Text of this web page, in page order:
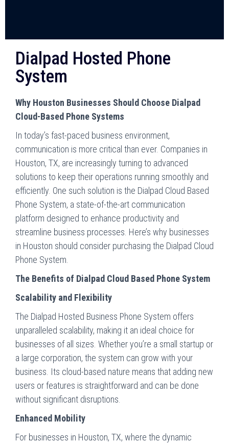
Dialpad Hosted Phone
System
Why Houston Businesses Should Choose Dialpad
Cloud-Based Phone Systems
In today’s fast-paced business environment,
communication is more critical than ever. Companies in
Houston, TX, are increasingly turning to advanced
solutions to keep their operations running smoothly and
efficiently. One such solution is the Dialpad Cloud Based
Phone System, a state-of-the-art communication
platform designed to enhance productivity and
streamline business processes. Here’s why businesses
in Houston should consider purchasing the Dialpad Cloud
Phone System.
The Benefits of Dialpad Cloud Based Phone System
Scalability and Flexibility
The Dialpad Hosted Business Phone System offers
unparalleled scalability, making it an ideal choice for
businesses of all sizes. Whether you’re a small startup or
a large corporation, the system can grow with your
business. Its cloud-based nature means that adding new
users or features is straightforward and can be done
without significant disruptions.
Enhanced Mobility
For businesses in Houston, TX, where the dynamic